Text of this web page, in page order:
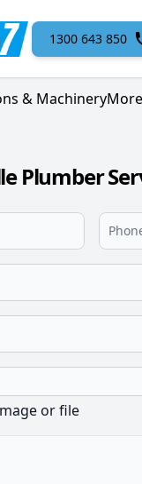
1300 643 850
& MachineryMore
Plumber
or file